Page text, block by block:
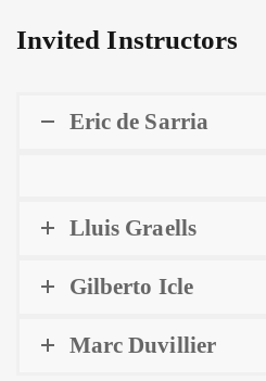
Invited Instructors
Eric de Sarria
Lluis Graells
Gilberto Icle
Marc Duvillier